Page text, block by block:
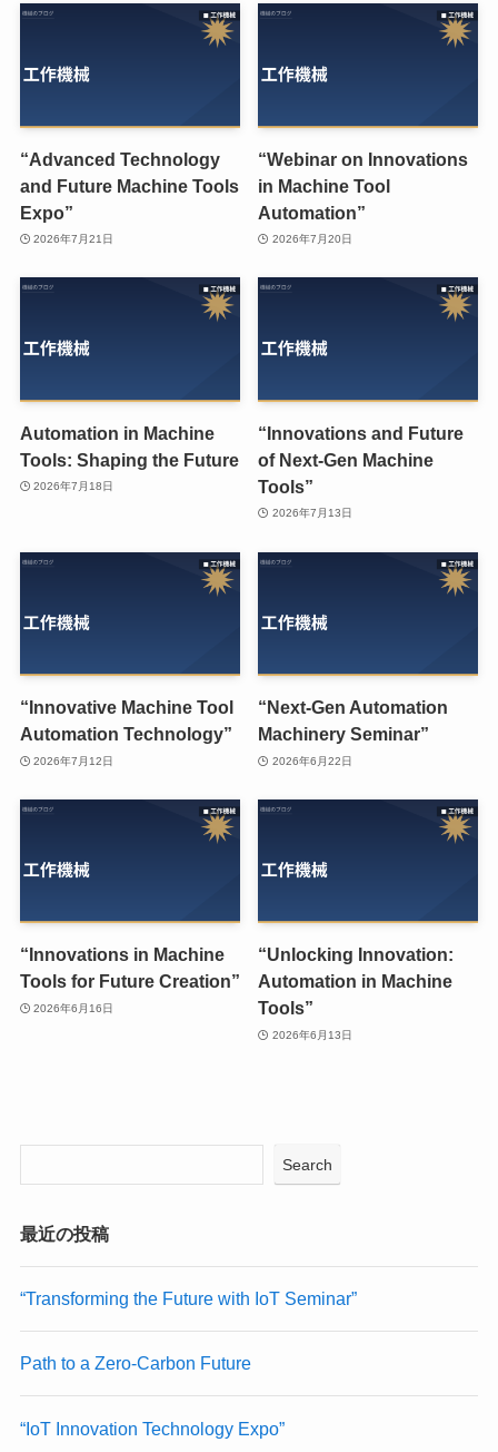
“Advanced Technology
and Future Machine Tools
Expo”
2026年7月21日
“Webinar on Innovations
in Machine Tool
Automation”
2026年7月20日
Automation in Machine
Tools: Shaping the Future
2026年7月18日
“Innovations and Future
of Next-Gen Machine
Tools”
2026年7月13日
“Innovative Machine Tool
Automation Technology”
2026年7月12日
“Next-Gen Automation
Machinery Seminar”
2026年6月22日
“Innovations in Machine
Tools for Future Creation”
2026年6月16日
“Unlocking Innovation:
Automation in Machine
Tools”
2026年6月13日
Search
最近の投稿
“Transforming the Future with IoT Seminar”
Path to a Zero-Carbon Future
“IoT Innovation Technology Expo”